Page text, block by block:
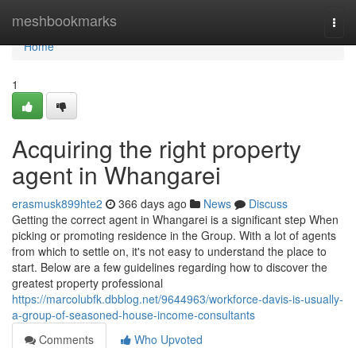
meshbookmarks
Home
Home
1
Acquiring the right property
agent in Whangarei
erasmusk899hte2 366 days ago News
Discuss
Getting the correct agent in Whangarei is a significant step When
picking or promoting residence in the Group. With a lot of agents
from which to settle on, it's not easy to understand the place to
start. Below are a few guidelines regarding how to discover the
greatest property professional
https://marcolubfk.dbblog.net/9644963/workforce-davis-is-usually-
a-group-of-seasoned-house-income-consultants
Comments
Who Upvoted